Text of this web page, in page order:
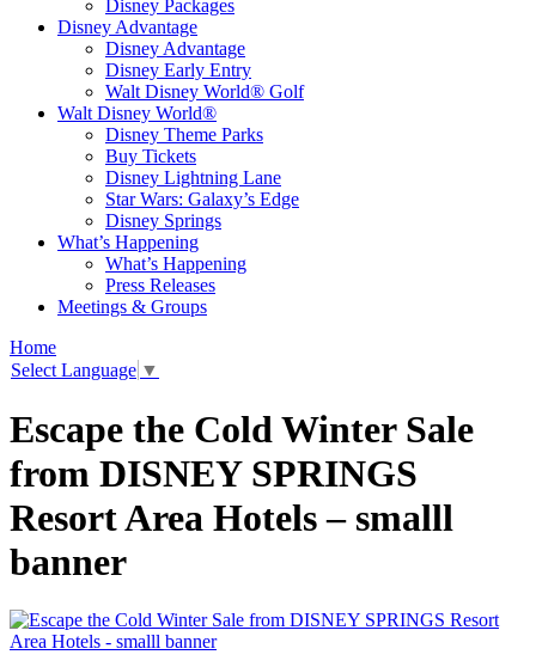
Disney Packages
Disney Advantage
Disney Advantage
Disney Early Entry
Walt Disney World® Golf
Walt Disney World®
Disney Theme Parks
Buy Tickets
Disney Lightning Lane
Star Wars: Galaxy’s Edge
Disney Springs
What’s Happening
What’s Happening
Press Releases
Meetings & Groups
Home
Select Language ▼
Escape the Cold Winter Sale
from DISNEY SPRINGS
Resort Area Hotels – smalll
banner